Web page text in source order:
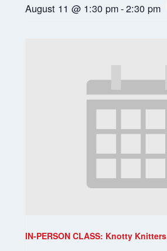
August 11 @ 1:30 pm-2:30 pm
IN-PERSON CLASS: Knotty Knitters